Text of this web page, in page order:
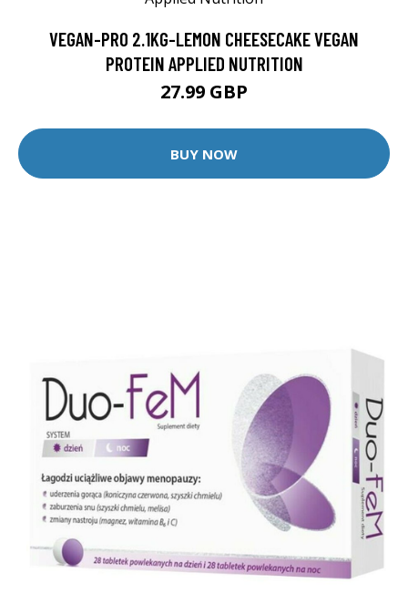
VEGAN-PRO 2.1KG-LEMON CHEESECAKE VEGAN
PROTEIN APPLIED NUTRITION
27.99 GBP
BUY NOW